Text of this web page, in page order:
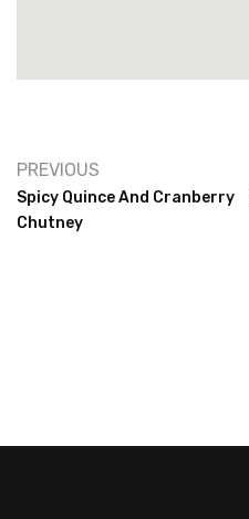
PREVIOUS
Spicy Quince And Cranberry
Chutney